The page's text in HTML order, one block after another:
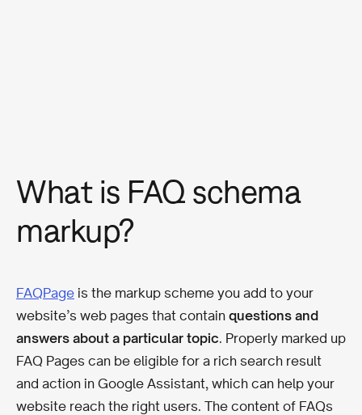
What is FAQ schema
markup?
FAQPage is the markup scheme you add to your
website’s web pages that contain questions and
answers about a particular topic. Properly marked up
FAQ Pages can be eligible for a rich search result
and action in Google Assistant, which can help your
website reach the right users. The content of FAQs